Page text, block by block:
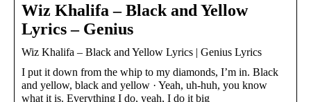
Wiz Khalifa – Black and Yellow
Lyrics – Genius
Wiz Khalifa – Black and Yellow Lyrics | Genius Lyrics
I put it down from the whip to my diamonds, I’m in. Black
and yellow, black and yellow · Yeah, uh-huh, you know
what it is. Everything I do, yeah, I do it big